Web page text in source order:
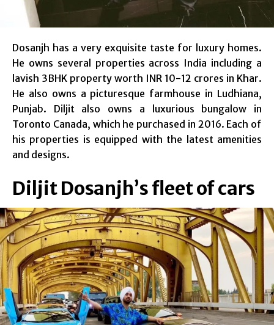
Dosanjh has a very exquisite taste for luxury homes.
He owns several properties across India including a
lavish 3BHK property worth INR 10-12 crores in Khar.
He also owns a picturesque farmhouse in Ludhiana,
Punjab. Diljit also owns a luxurious bungalow in
Toronto Canada, which he purchased in 2016. Each of
his properties is equipped with the latest amenities
and designs.
Diljit Dosanjh’s fleet of cars